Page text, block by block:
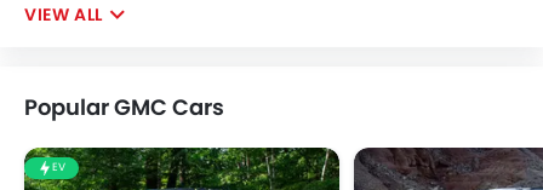
VIEW ALL
Popular GMC Cars
EV